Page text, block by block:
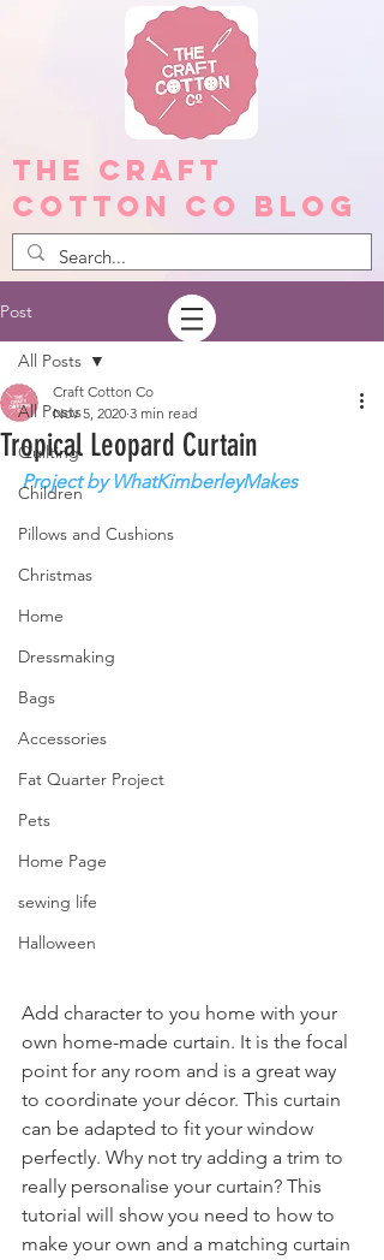
The Craft
Cotton Co Blog
Post
All Posts
Quilting
Children
Pillows and Cushions
Christmas
Home
Dressmaking
Bags
Accessories
Fat Quarter Project
Pets
Home Page
sewing life
Halloween
All Posts
Tropical Leopard Curtain
Craft Cotton Co
Nov 5, 2020 3 min read
Project by WhatKimberleyMakes
Add character to you home with your
own home-made curtain. It is the focal
point for any room and is a great way
to coordinate your décor. This curtain
can be adapted to fit your window
perfectly. Why not try adding a trim to
really personalise your curtain? This
tutorial will show you need to how to
make your own and a matching curtain